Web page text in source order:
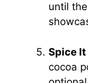
until
Spice It
cocoa